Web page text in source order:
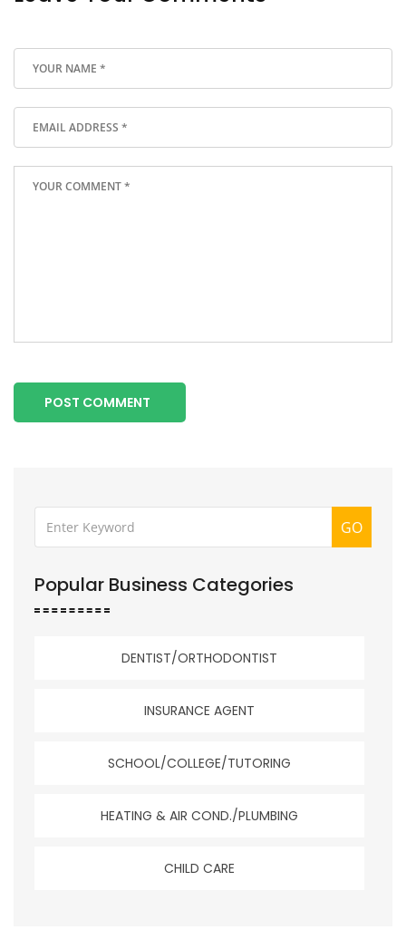
POST COMMENT
GO
Popular Business Categories
DENTIST/ORTHODONTIST
INSURANCE AGENT
SCHOOL/COLLEGE/TUTORING
HEATING & AIR COND./PLUMBING
CHILD CARE